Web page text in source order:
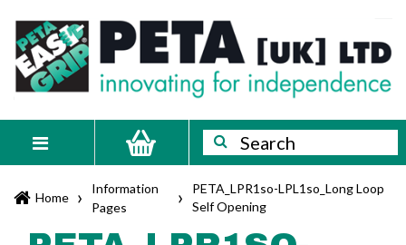
content
PETA
[UK]
Ltd
Innovating
for
independence
Search
Search
Home ›
Information
Pages
›
PETA_LPR1so-LPL1so_Long Loop
Self Opening